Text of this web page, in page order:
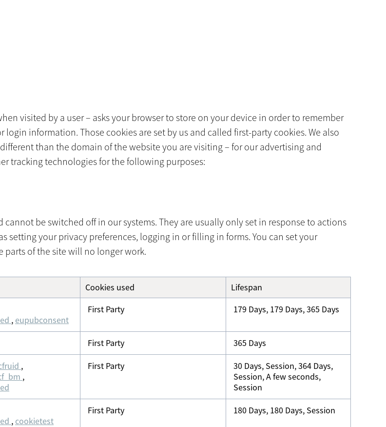
visited by a user – asks your browser to store on your device in order to remember
information. Those cookies are set by us and called first-party cookies. We also
than the domain of the website you are visiting – for our advertising and
tracking technologies for the following purposes:
be switched off in our systems. They are usually only set in response to actions
setting your privacy preferences, logging in or filling in forms. You can set your
parts of the site will no longer work.
Cookies used Lifespan
, eupubconsent
First Party 179 Days, 179 Days, 365 Days
First Party 365 Days
,
,
First Party
30 Days, Session, 364 Days,
Session, A few seconds,
Session
, cookietest
First Party 180 Days, 180 Days, Session